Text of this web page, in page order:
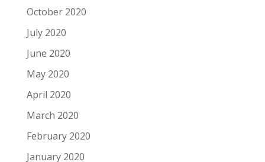
October 2020
July 2020
June 2020
May 2020
April 2020
March 2020
February 2020
January 2020